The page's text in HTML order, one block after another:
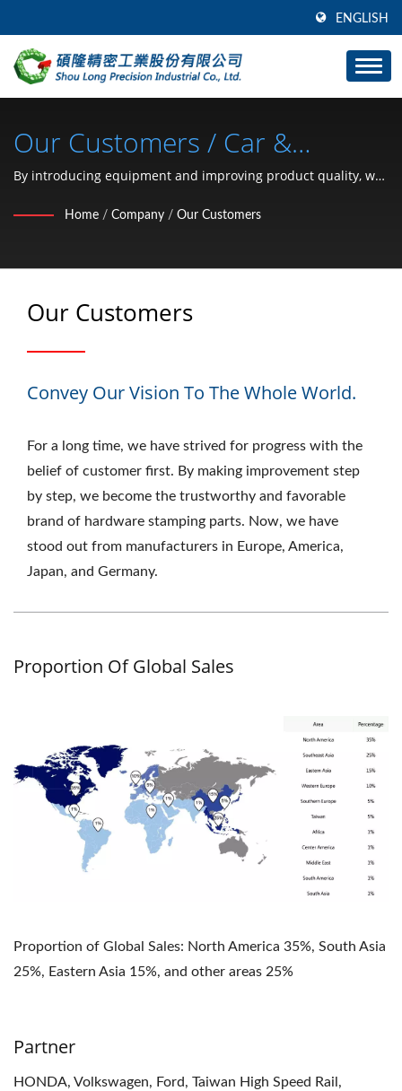
ENGLISH
Our Customers / Car &
Motorcycle Hardware Parts (C
Type Retaining Ring, Washer,
SHOU LONG
By introducing equipment and improving product quality, we
productivity than competitors.
Home / Company / Our Customers
Our Customers
Convey Our Vision To The Whole World.
For a long time, we have strived for progress with the
belief of customer first. By making improvement step
by step, we become the trustworthy and favorable
brand of hardware stamping parts. Now, we have
stood out from manufacturers in Europe, America,
Japan, and Germany.
Proportion Of Global Sales
Proportion of Global Sales: North America 35%, South Asia
25%, Eastern Asia 15%, and other areas 25%
Partner
HONDA, Volkswagen, Ford, Taiwan High Speed Rail,